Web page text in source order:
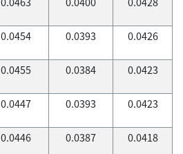
0.0454 0.0393 0.0426
0.0455 0.0384 0.0423
0.0447 0.0393 0.0423
0.0446 0.0387 0.0418